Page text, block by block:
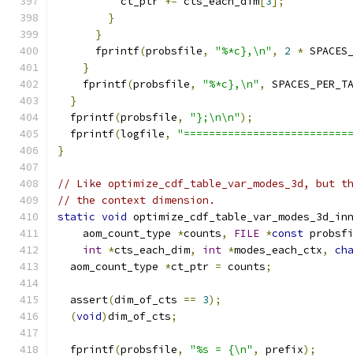
}
}
      fprintf
(probsfile, "%*c},\n" , 2 *
}
    fprintf
(probsfile, "%*c},\n" ,
}
  fprintf
(probsfile, "};\n\n");
  fprintf
(logfile,
}
// Like optimize_cdf_table_var_modes_3d, but
// the context dimension.
static void
    aom_count_type
*counts, FILE *const
int *cts_each_dim, int *modes_each_ctx,
  aom_count_type
*ct_ptr = counts;
  assert
(dim_of_cts == 3);
(void)dim_of_cts;
  fprintf
(probsfile, "%s = {\n" , prefix);